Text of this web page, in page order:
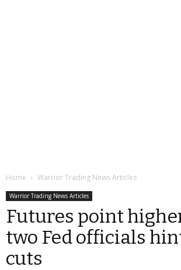
Home Warrior Trading News Articles
Warrior Trading News Articles
Futures point
two Fed officials
cuts